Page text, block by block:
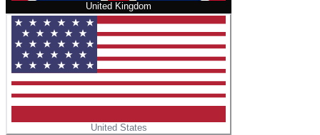
United Kingdom
United States